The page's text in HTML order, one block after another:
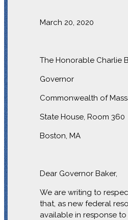
March 20, 2020
The Honorable Charlie
Governor
Commonwealth of
State House, Room 360
Boston, MA
Dear Governor Baker,
We are writing to
that, as new federal
available in response to